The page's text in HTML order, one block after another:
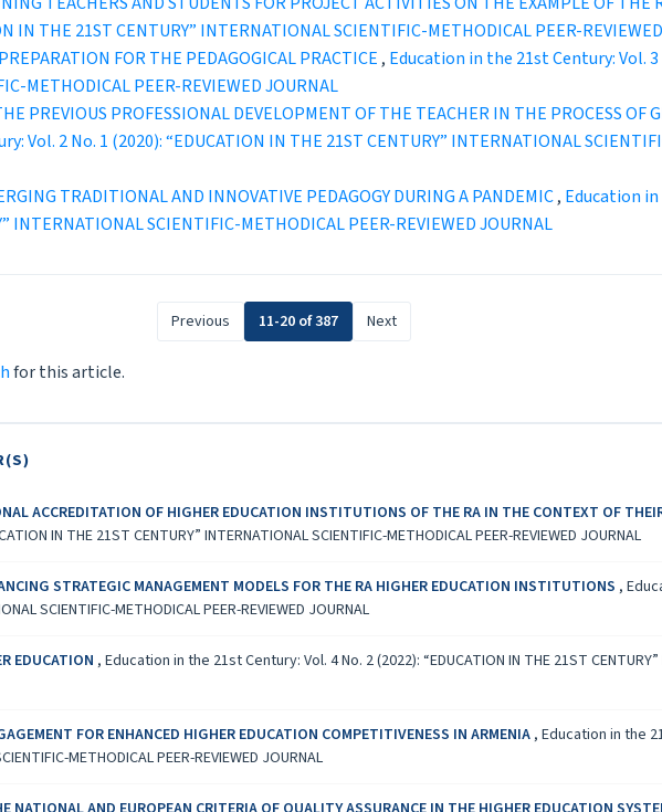
IN THE 21ST CENTURY” INTERNATIONAL SCIENTIFIC-METHODICAL PEER-
FOR THE PEDAGOGICAL PRACTICE , Education in the 21st Century: Vol. 3
METHODICAL PEER-REVIEWED JOURNAL
PREVIOUS PROFESSIONAL DEVELOPMENT OF THE TEACHER IN THE PROCESS OF
Vol. 2 No. 1 (2020): “EDUCATION IN THE 21ST CENTURY” INTERNATIONAL
TRADITIONAL AND INNOVATIVE PEDAGOGY DURING A PANDEMIC, Education in
INTERNATIONAL SCIENTIFIC-METHODICAL PEER-REVIEWED JOURNAL
Previous 11-20 of 387 Next
for this article.
ACCREDITATION OF HIGHER EDUCATION INSTITUTIONS OF THE RA IN THE CONTEXT OF
IN THE 21ST CENTURY” INTERNATIONAL SCIENTIFIC-METHODICAL PEER-REVIEWED JOURNAL
STRATEGIC MANAGEMENT MODELS FOR THE RA HIGHER EDUCATION INSTITUTIONS ,
SCIENTIFIC-METHODICAL PEER-REVIEWED JOURNAL
EDUCATION , Education in the 21st Century: Vol. 4 No. 2 (2022): “EDUCATION IN THE 21ST CENTURY”
FOR ENHANCED HIGHER EDUCATION COMPETITIVENESS IN ARMENIA , Education in the
METHODICAL PEER-REVIEWED JOURNAL